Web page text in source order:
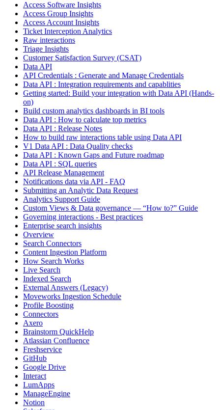
Access Software Insights
Access Group Insights
Access Account Insights
Ticket Interception Analytics
Raw interactions
Triage Insights
Customer Satisfaction Survey (CSAT)
Data API
API Credentials : Generate and Manage Credentials
Data API : Integration requirements and capablities
Getting started: Build your integration with Data API (Hands-
on)
Build custom analytics dashboards in BI tools
Data API : How to calculate top metrics
Data API : Release Notes
How to build raw interactions table using Data API
V1 Data API : Data Quality checks
Data API : Known Gaps and Future roadmap
Data API : SQL queries
API Release Management
Notifications data via API - FAQ
Submitting an Analytic Data Request
Analytics Support Guide
Custom Views & Data governance — “How to?” Guide
Governing interactions - Best practices
Enterprise search insights
Overview
Search Connectors
Content Ingestion Platform
How Search Works
Live Search
Indexed Search
External Answers (Legacy)
Moveworks Ingestion Schedule
Profile Boosting
Connectors
Axero
Brainstorm QuickHelp
Atlassian Confluence
Freshservice
GitHub
Google Drive
Interact
LumApps
ManageEngine
Notion